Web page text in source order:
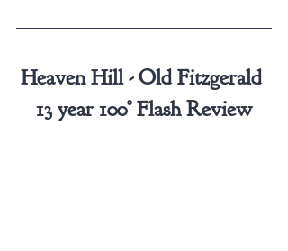
Heaven Hill - Old Fitzgerald
13 year 100° Flash Review